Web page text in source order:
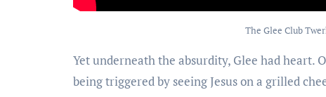
The Glee Club
Yet underneath the absurdity, Glee had heart.
being triggered by seeing Jesus on a grilled